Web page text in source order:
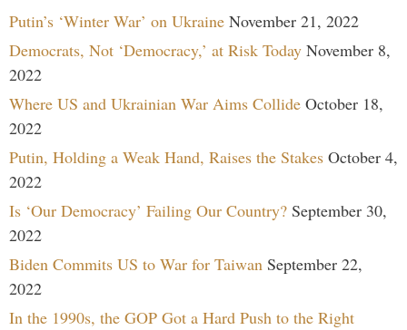
Putin’s ‘Winter War’ on Ukraine November 21, 2022
Democrats, Not ‘Democracy,’ at Risk Today November 8,
2022
Where US and Ukrainian War Aims Collide October 18,
2022
Putin, Holding a Weak Hand, Raises the Stakes October 4,
2022
Is ‘Our Democracy’ Failing Our Country? September 30,
2022
Biden Commits US to War for Taiwan September 22,
2022
In the 1990s, the GOP Got a Hard Push to the Right